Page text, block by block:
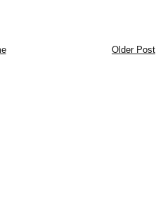
Older Post